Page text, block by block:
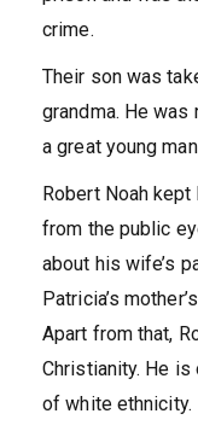
crime.
Their son was
grandma. He was
a great young
Robert Noah
from the public
about his wife’s
Patricia’s
Apart from that,
Christianity. He
of white ethnicity.